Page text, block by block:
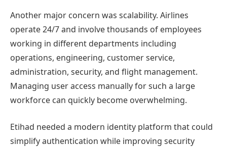
Another major concern was scalability. Airlines
operate 24/7 and involve thousands of employees
working in different departments including
operations, engineering, customer service,
administration, security, and flight management.
Managing user access manually for such a large
workforce can quickly become overwhelming.
Etihad needed a modern identity platform that could
simplify authentication while improving security